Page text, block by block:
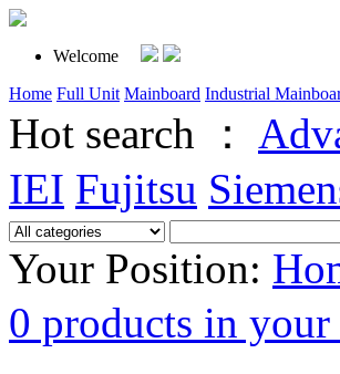
Welcome
Home Full Unit Mainboard Industrial
Hot search ：
IEI Fujitsu
Your Position:
0 products in